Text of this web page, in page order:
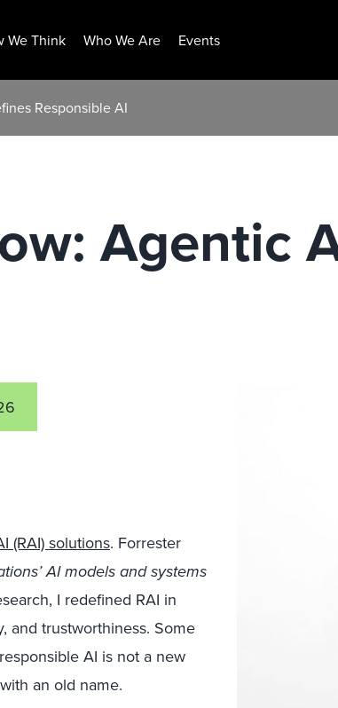
We Think Who We Are Events
Responsible AI
Agentic
(RAI) solutions. Forrester
AI models and systems
I redefined RAI in
and trustworthiness. Some
AI is not a new
an old name.